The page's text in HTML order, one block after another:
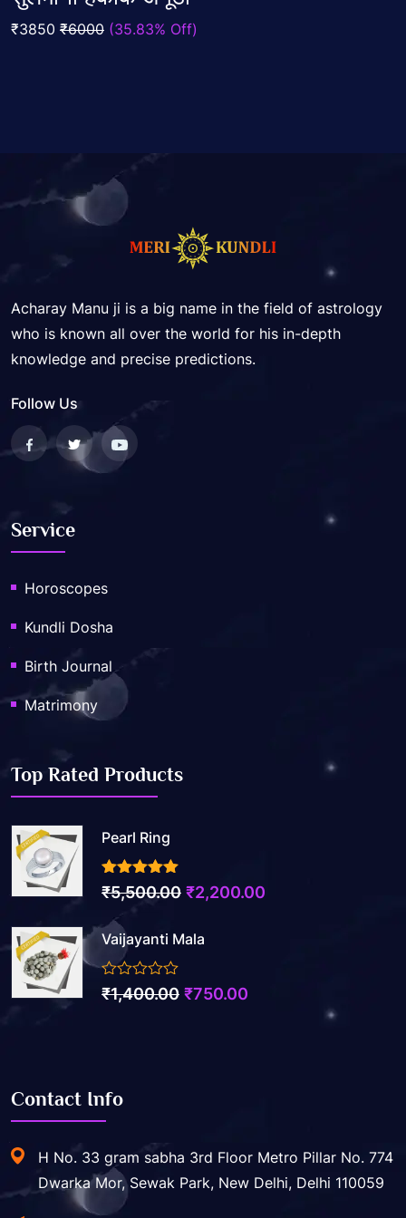
Add To Cart
out
5
₹3850 ₹6000 (35.83% Off)
Acharay Manu ji is a big name in the field of astrology
who is known all over the world for his in-depth
knowledge and precise predictions.
Follow Us
Service
Horoscopes
Kundli Dosha
Birth Journal
Matrimony
Top Rated Products
Pearl Ring
3.50out of 5
₹5,500.00 Original
was:
₹2,200.00
Vaijayanti Mala
0
out
₹1,400.00 Original
₹750.00
Contact Info
H No. 33 gram sabha 3rd Floor Metro Pillar No. 774
Dwarka Mor, Sewak Park, New Delhi, Delhi 110059